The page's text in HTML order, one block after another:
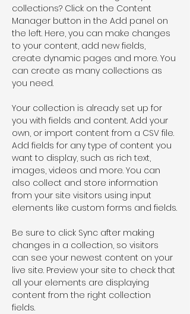
collections? Click on the Content
Manager button in the Add panel on
the left. Here, you can make changes
to your content, add new fields,
create dynamic pages and more. You
can create as many collections as
you need.
Your collection is already set up for
you with fields and content. Add your
own, or import content from a CSV file.
Add fields for any type of content you
want to display, such as rich text,
images, videos and more. You can
also collect and store information
from your site visitors using input
elements like custom forms and fields.
Be sure to click Sync after making
changes in a collection, so visitors
can see your newest content on your
live site. Preview your site to check that
all your elements are displaying
content from the right collection
fields.